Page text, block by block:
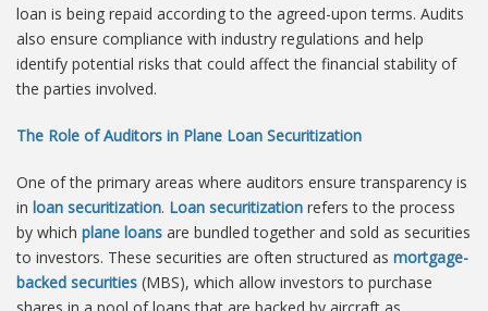
loan is being repaid according to the agreed-upon terms. Audits
also ensure compliance with industry regulations and help
identify potential risks that could affect the financial stability of
the parties involved.
The Role of Auditors in Plane Loan Securitization
One of the primary areas where auditors ensure transparency is
in loan securitization. Loan securitization refers to the process
by which plane loans are bundled together and sold as securities
to investors. These securities are often structured as mortgage-
backed securities (MBS), which allow investors to purchase
shares in a pool of loans that are backed by aircraft as